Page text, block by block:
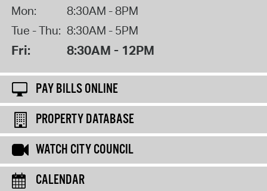
Mon:
8:30AM - 8PM
Tue - Thu: 8:30AM - 5PM
Fri: 8:30AM - 12PM
PAY BILLS ONLINE
PROPERTY DATABASE
WATCH CITY COUNCIL
CALENDAR